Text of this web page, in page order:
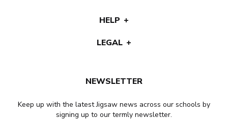
NEWSLETTER
Keep up with the latest Jigsaw news across our schools by
signing up to our termly newsletter.
HELP
LEGAL